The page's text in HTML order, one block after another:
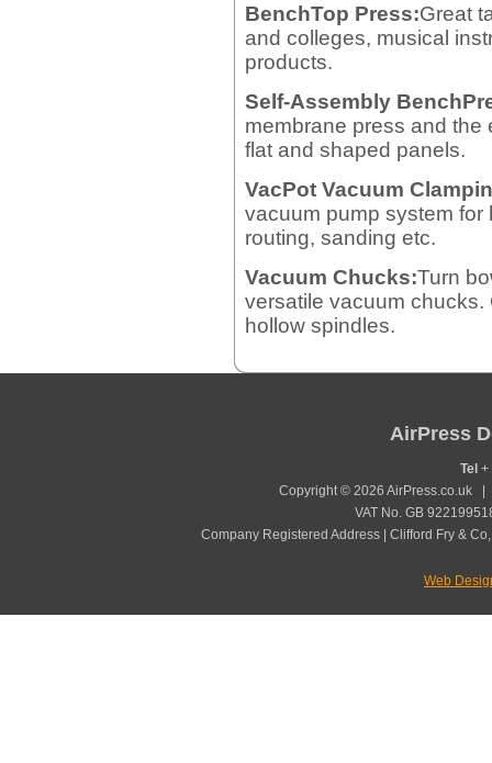
BenchTop Press:Great
and colleges, musical
products.
Self-Assembly
membrane press and the
flat and shaped panels.
VacPot Vacuum
vacuum pump system
routing, sanding etc.
Vacuum Chucks:Turn
versatile vacuum
hollow spindles.
AirPress
Tel +
Copyright © 2026 AirPress.co.uk
VAT No. GB
Company Registered Address | Clifford Fry &
Web